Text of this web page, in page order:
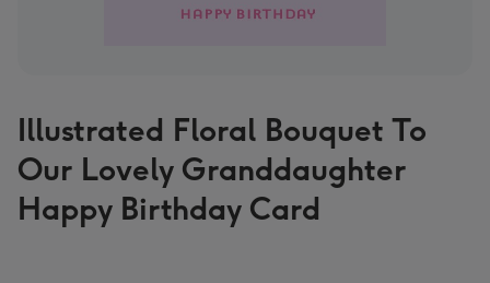
Illustrated Floral Bouquet To
Our Lovely Granddaughter
Happy Birthday Card